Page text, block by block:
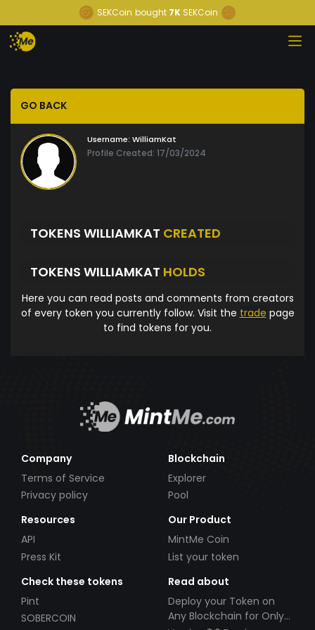
SEKCoin bought 7K SEKCoin
GO BACK
Username: WilliamKat
Profile Created: 17/03/2024
TOKENS WILLIAMKAT CREATED
TOKENS WILLIAMKAT HOLDS
Here you can read posts and comments from creators
of every token you currently follow. Visit the trade page
to find tokens for you.
Company
Terms of Service
Privacy policy
Blockchain
Explorer
Pool
Resources
API
Press Kit
Our Product
MintMe Coin
List your token
Check these tokens
Pint
SOBERCOIN
Read about
Deploy your Token on
Any Blockchain for Only